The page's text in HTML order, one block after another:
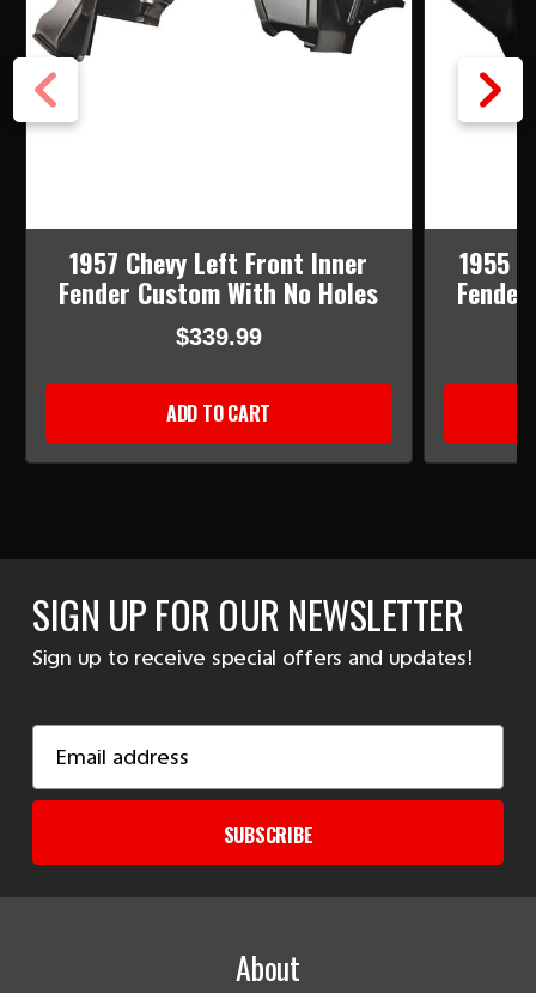
1957 Chevy Left Front Inner
Fender Custom With No Holes
$339.99
ADD TO CART
1955
SIGN UP FOR OUR NEWSLETTER
Sign up to receive special offers and updates!
Address
SUBSCRIBE
About